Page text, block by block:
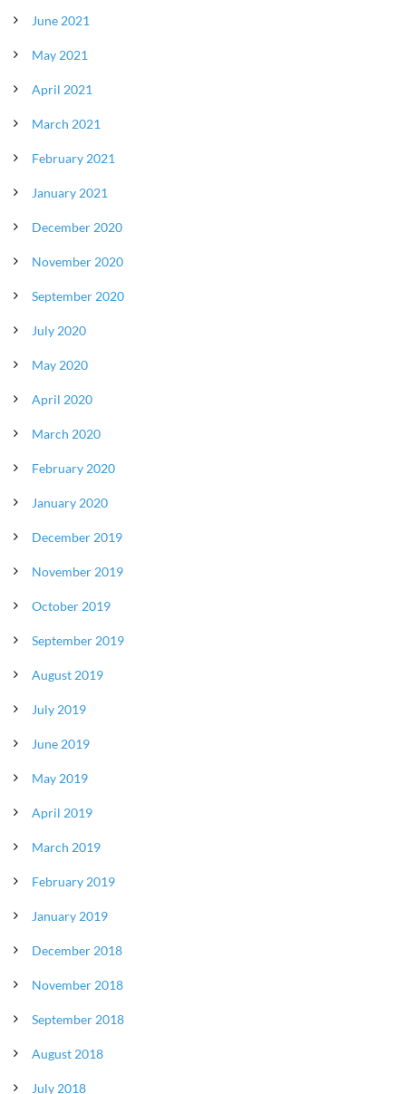
June 2021
May 2021
April 2021
March 2021
February 2021
January 2021
December 2020
November 2020
September 2020
July 2020
May 2020
April 2020
March 2020
February 2020
January 2020
December 2019
November 2019
October 2019
September 2019
August 2019
July 2019
June 2019
May 2019
April 2019
March 2019
February 2019
January 2019
December 2018
November 2018
September 2018
August 2018
July 2018